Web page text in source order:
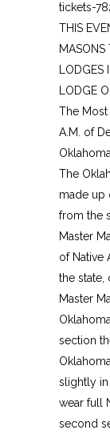
tickets-
THIS
MASONS
LODGES
LODGE
The
A.M. of
The
made up
from the
Master
of Native
the
Master
section
slightly in
wear full
second